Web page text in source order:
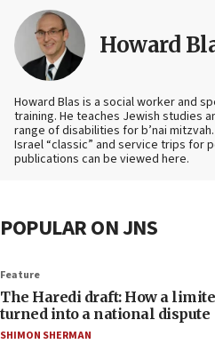
Howard
Howard Blas is a social worker and
training. He teaches Jewish studies
range of disabilities for b’nai
Israel “classic” and service trips for
publications can be viewed here.
POPULAR ON JNS
Feature
The Haredi draft: How a
turned into a national dispute
SHIMON SHERMAN